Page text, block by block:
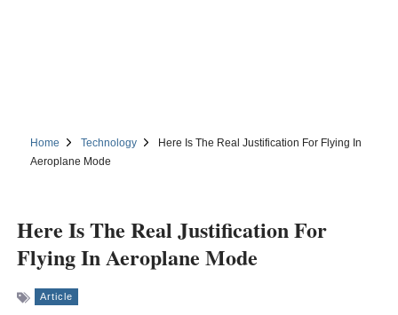
Home Technology
Here Is The Real Justification For Flying In
Aeroplane Mode
Here Is The Real Justification For
Flying In Aeroplane Mode
Article